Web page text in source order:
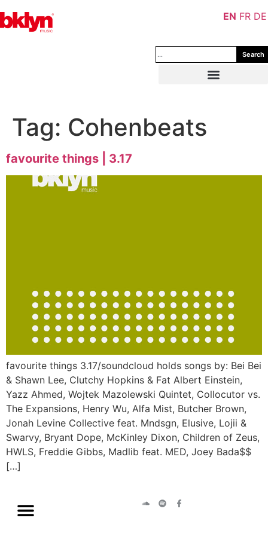
Search
Tag: Cohenbeats
favourite things | 3.17
favourite things 3.17/soundcloud holds songs by: Bei Bei
& Shawn Lee, Clutchy Hopkins & Fat Albert Einstein,
Yazz Ahmed, Wojtek Mazolewski Quintet, Collocutor vs.
The Expansions, Henry Wu, Alfa Mist, Butcher Brown,
Jonah Levine Collective feat. Mndsgn, Elusive, Lojii &
Swarvy, Bryant Dope, McKinley Dixon, Children of Zeus,
HWLS, Freddie Gibbs, Madlib feat. MED, Joey Bada$$
[…]
EN FR DE